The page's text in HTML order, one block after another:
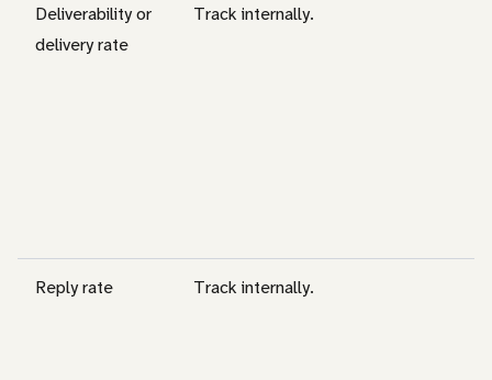
Deliverability or
delivery rate
Track internally.
Reply rate Track internally.